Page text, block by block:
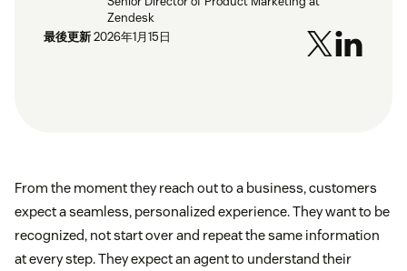
Zendesk
最後更新2026年1月15日
From the moment they reach out to a business, customers
expect a seamless, personalized experience. They want to be
recognized, not start over and repeat the same information
at every step. They expect an agent to understand their